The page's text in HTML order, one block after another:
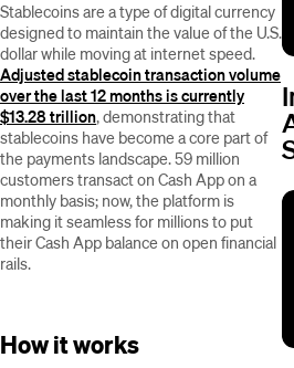
Stablecoins are a type of digital currency
designed to maintain the value of the U.S.
dollar while moving at internet speed.
Adjusted stablecoin transaction volume
over the last 12 months is currently
$13.28 trillion, demonstrating that
stablecoins have become a core part of
the payments landscape. 59 million
customers transact on Cash App on a
monthly basis; now, the platform is
making it seamless for millions to put
their Cash App balance on open financial
rails.
How it works